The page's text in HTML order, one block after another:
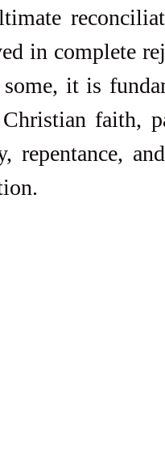
in complete
it is
faith,
repentance,